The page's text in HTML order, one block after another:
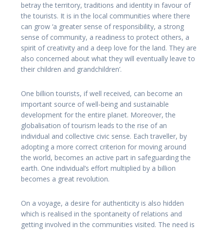
betray the territory, traditions and identity in favour of
the tourists. It is in the local communities where there
can grow ‘a greater sense of responsibility, a strong
sense of community, a readiness to protect others, a
spirit of creativity and a deep love for the land. They are
also concerned about what they will eventually leave to
their children and grandchildren’.
One billion tourists, if well received, can become an
important source of well-being and sustainable
development for the entire planet. Moreover, the
globalisation of tourism leads to the rise of an
individual and collective civic sense. Each traveller, by
adopting a more correct criterion for moving around
the world, becomes an active part in safeguarding the
earth. One individual’s effort multiplied by a billion
becomes a great revolution.
On a voyage, a desire for authenticity is also hidden
which is realised in the spontaneity of relations and
getting involved in the communities visited. The need is